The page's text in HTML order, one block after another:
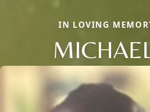
IN LOVING